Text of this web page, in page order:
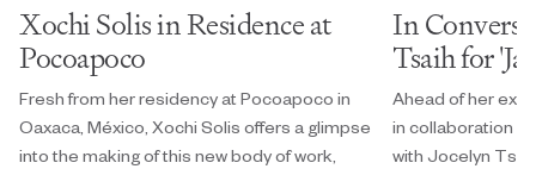
Xochi Solis in Residence at
Pocoapoco
Fresh from her residency at Pocoapoco in
Oaxaca, México, Xochi Solis offers a glimpse
into the making of this new body of work,
In
Tsaih for
Ahead of her
in collaboration
with Jocelyn